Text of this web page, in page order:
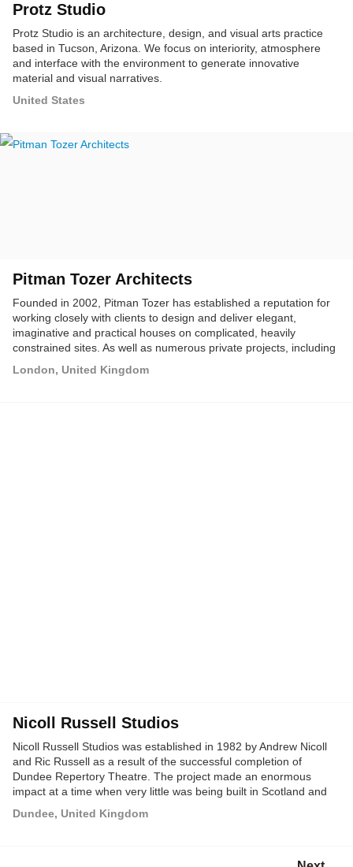
Protz Studio
Protz Studio is an architecture, design, and visual arts practice
based in Tucson, Arizona. We focus on interiority, atmosphere
and interface with the environment to generate innovative
material and visual narratives.
United States
Pitman Tozer Architects
Founded in 2002, Pitman Tozer has established a reputation for
working closely with clients to design and deliver elegant,
imaginative and practical houses on complicated, heavily
constrained sites. As well as numerous private projects, including
Medal, the practice is increasingly being commissioned by public
London, United Kingdom
Nicoll Russell Studios
Nicoll Russell Studios was established in 1982 by Andrew Nicoll
and Ric Russell as a result of the successful completion of
Dundee Repertory Theatre. The project made an enormous
impact at a time when very little was being built in Scotland and
in terms of publicity.
Dundee, United Kingdom